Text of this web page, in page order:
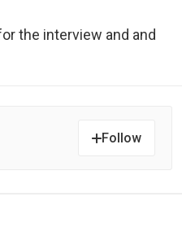
the interview and and
Follow